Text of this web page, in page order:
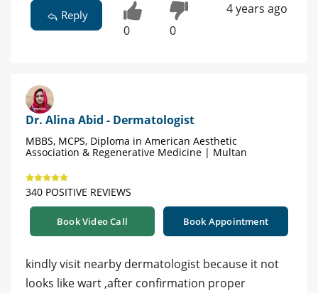
Reply
0 0
4 years ago
Dr. Alina Abid - Dermatologist
MBBS, MCPS, Diploma in American Aesthetic
Association & Regenerative Medicine | Multan
340 POSITIVE REVIEWS
Book Video Call Book Appointment
kindly visit nearby dermatologist because it not
looks like wart ,after confirmation proper